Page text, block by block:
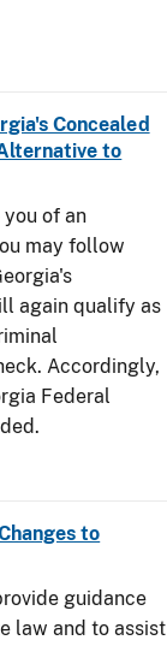
Concealed
to
of an
may follow
again qualify as
Accordingly,
Federal
to
guidance
law and to assist